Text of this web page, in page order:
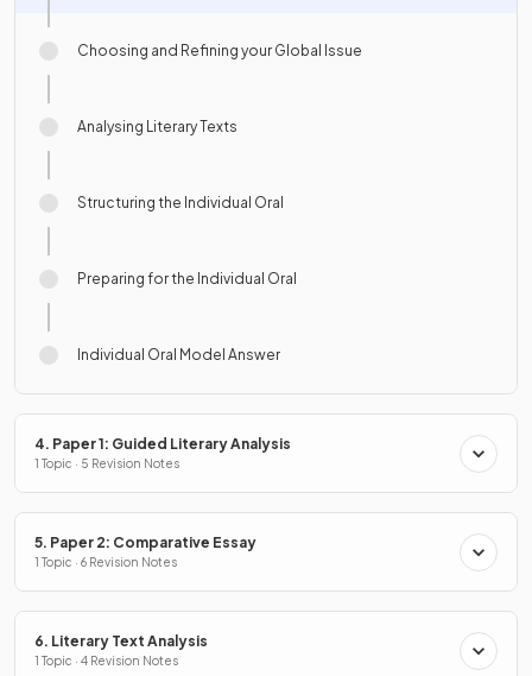
Choosing and Refining your Global Issue
Analysing Literary Texts
Structuring the Individual Oral
Preparing for the Individual Oral
Individual Oral Model Answer
4. Paper 1: Guided Literary Analysis
1 Topic · 5 Revision Notes
5. Paper 2: Comparative Essay
1 Topic · 6 Revision Notes
6. Literary Text Analysis
1 Topic · 4 Revision Notes